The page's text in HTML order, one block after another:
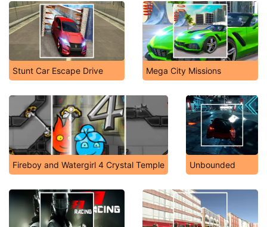
Stunt Car Escape Drive Mega City Missions
Fireboy and Watergirl 4 Crystal Temple Unbounded